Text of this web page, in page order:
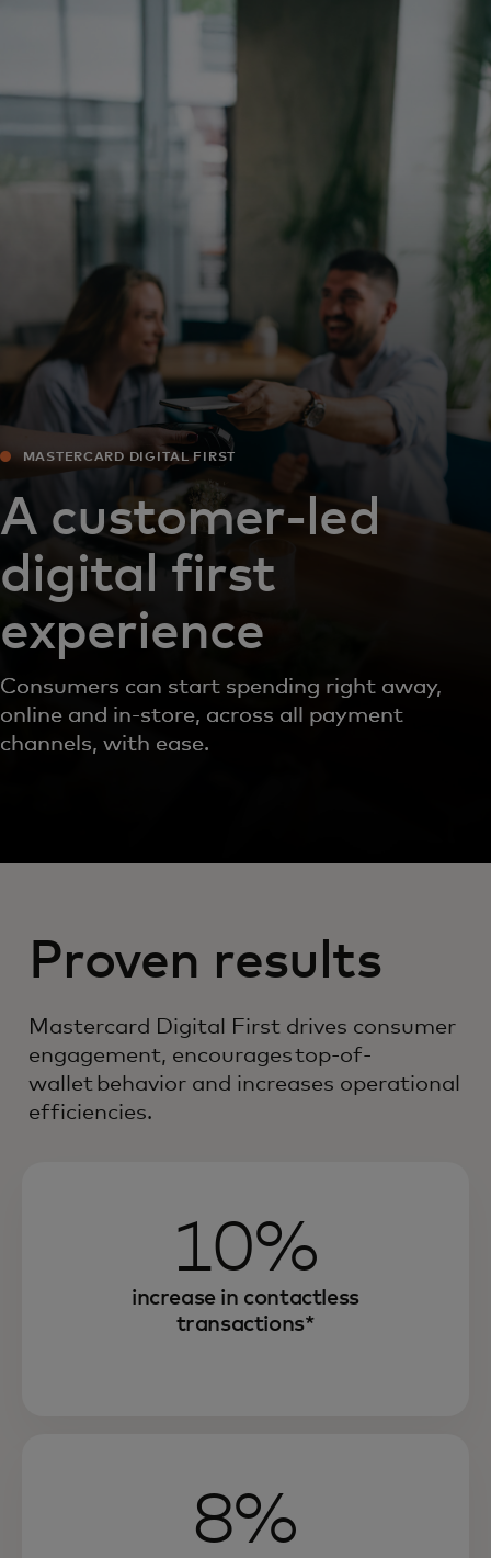
Für Unternehmen
Für die Welt
Für Innovatoren
Neuigkeiten und Trends
MASTERCARD DIGITAL FIRST
A customer-led
digital first
experience
Consumers can start spending right away,
online and in-store, across all payment
channels, with ease.
Proven results
Mastercard Digital First drives consumer
engagement, encourages top-of-
wallet behavior and increases operational
efficiencies.
10%
increase in contactless
transactions*
8%